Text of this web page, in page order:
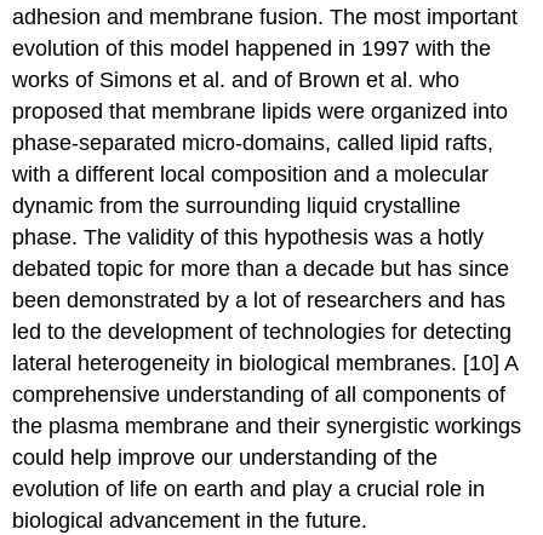
adhesion and membrane fusion. The most important
evolution of this model happened in 1997 with the
works of Simons et al. and of Brown et al. who
proposed that membrane lipids were organized into
phase-separated micro-domains, called lipid rafts,
with a different local composition and a molecular
dynamic from the surrounding liquid crystalline
phase. The validity of this hypothesis was a hotly
debated topic for more than a decade but has since
been demonstrated by a lot of researchers and has
led to the development of technologies for detecting
lateral heterogeneity in biological membranes. [10] A
comprehensive understanding of all components of
the plasma membrane and their synergistic workings
could help improve our understanding of the
evolution of life on earth and play a crucial role in
biological advancement in the future.